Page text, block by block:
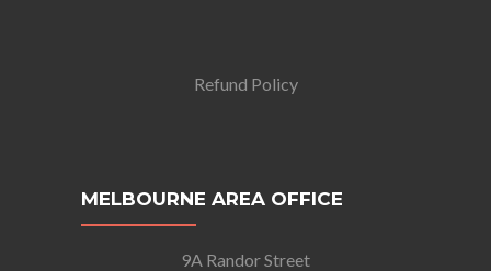
Refund Policy
MELBOURNE AREA OFFICE
9A Randor Street